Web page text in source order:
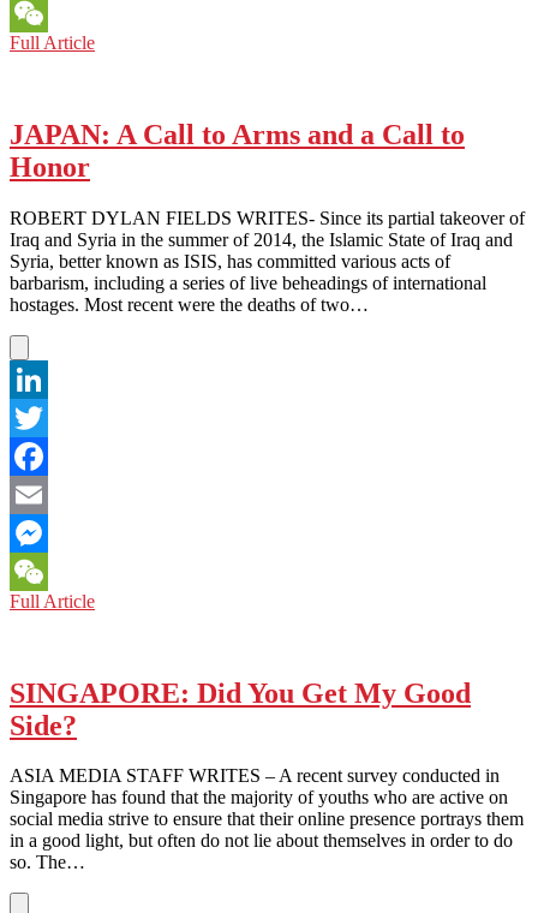
Messenger
WeChat
Full ArticleK-
Weather
“Rains”
Nam’s
First
U.S
Tour
JAPAN: A Call to Arms and a Call to
Honor
ROBERT DYLAN FIELDS WRITES- Since its partial takeover of
Iraq and Syria in the summer of 2014, the Islamic State of Iraq and
Syria, better known as ISIS, has committed various acts of
barbarism, including a series of live beheadings of international
hostages. Most recent were the deaths of two…
LinkedIn
Twitter
Facebook
Email
Messenger
WeChat
Full ArticleJAPAN:
Arms
and
to
Honor
SINGAPORE: Did You Get My Good
Side?
ASIA MEDIA STAFF WRITES – A recent survey conducted in
Singapore has found that the majority of youths who are active on
social media strive to ensure that their online presence portrays them
in a good light, but often do not lie about themselves in order to do
so. The…